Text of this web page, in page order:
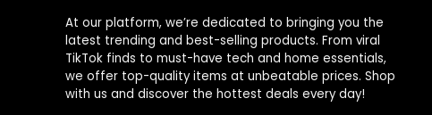
At our platform, we’re dedicated to bringing you the
latest trending and best-selling products. From viral
TikTok finds to must-have tech and home essentials,
we offer top-quality items at unbeatable prices. Shop
with us and discover the hottest deals every day!